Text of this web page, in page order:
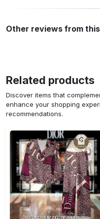
Other reviews from
Related products
Discover items that
enhance your shopping
recommendations.